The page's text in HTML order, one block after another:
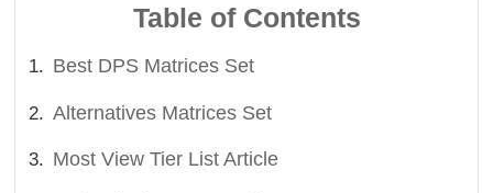
Table of Contents
Best DPS Matrices Set
Alternatives Matrices Set
Most View Tier List Article